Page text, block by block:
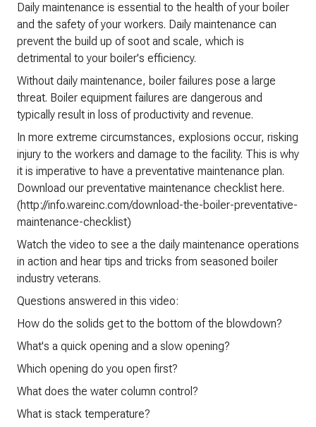
Daily maintenance is essential to the health of your boiler
and the safety of your workers. Daily maintenance can
prevent the build up of soot and scale, which is
detrimental to your boiler's efficiency.
Without daily maintenance, boiler failures pose a large
threat. Boiler equipment failures are dangerous and
typically result in loss of productivity and revenue.
In more extreme circumstances, explosions occur, risking
injury to the workers and damage to the facility. This is why
it is imperative to have a preventative maintenance plan.
Download our preventative maintenance checklist here.
(http://info.wareinc.com/download-the-boiler-preventative-
maintenance-checklist)
Watch the video to see a the daily maintenance operations
in action and hear tips and tricks from seasoned boiler
industry veterans.
Questions answered in this video:
How do the solids get to the bottom of the blowdown?
What's a quick opening and a slow opening?
Which opening do you open first?
What does the water column control?
What is stack temperature?